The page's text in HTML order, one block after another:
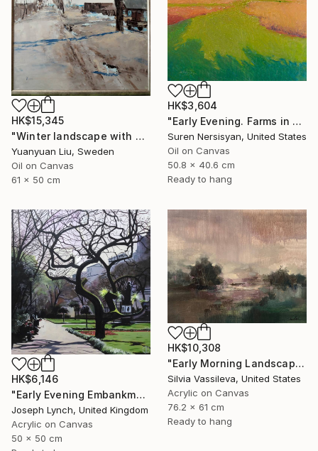
HK$3,604
"Early Evening. Farms in Midwest" Painting
Suren Nersisyan, United States
Oil on Canvas
50.8 x 40.6 cm
Ready to hang
HK$15,345
"Winter landscape with a cat" Painting
Yuanyuan Liu, Sweden
Oil on Canvas
61 x 50 cm
HK$6,146
"Early Evening Embankment Gardens London England" Painting
Joseph Lynch, United Kingdom
Acrylic on Canvas
50 x 50 cm
HK$10,308
"Early Morning Landscape" Painting
Silvia Vassileva, United States
Acrylic on Canvas
76.2 x 61 cm
Ready to hang